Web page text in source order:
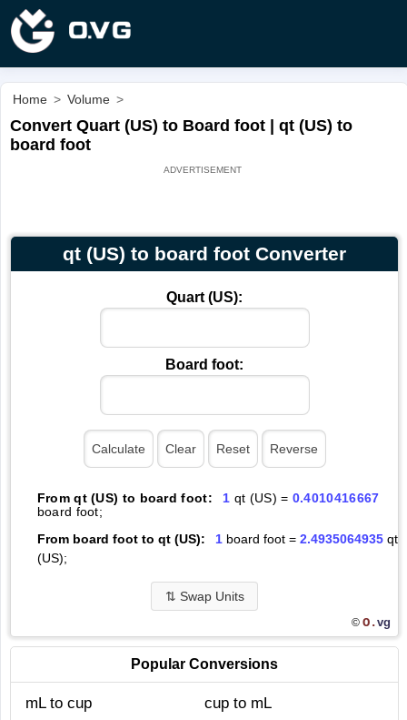
Home > Volume >
Convert Quart (US) to Board foot | qt (US) to
board foot
qt (US) to board foot Converter
Quart (US):
Board foot:
From qt (US) to board foot: 1 qt (US) = 0.4010416667
board foot;
From board foot to qt (US):
1board foot = 2.4935064935qt
(US);
⇅ Swap Units
© O.vg
Popular Conversions
mL to cup
cup to mL